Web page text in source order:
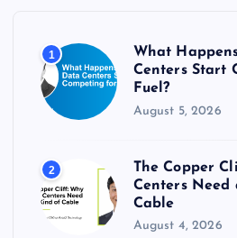
:
1
What
Centers Start
Fuel?
August 5, 2026
2
The Copper
Centers Need
Cable
August 4, 2026